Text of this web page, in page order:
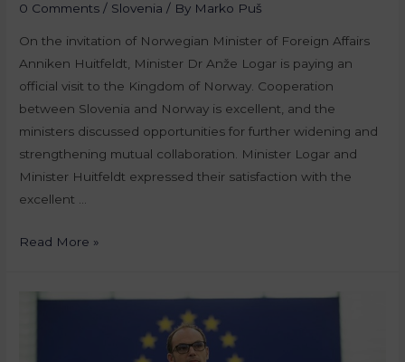
0 Comments / Slovenia / By Marko Puš
On the invitation of Norwegian Minister of Foreign Affairs
Anniken Huitfeldt, Minister Dr Anže Logar is paying an
official visit to the Kingdom of Norway. Cooperation
between Slovenia and Norway is excellent, and the
ministers discussed opportunities for further widening and
strengthening mutual collaboration. Minister Logar and
Minister Huitfeldt expressed their satisfaction with the
excellent …
Read More »